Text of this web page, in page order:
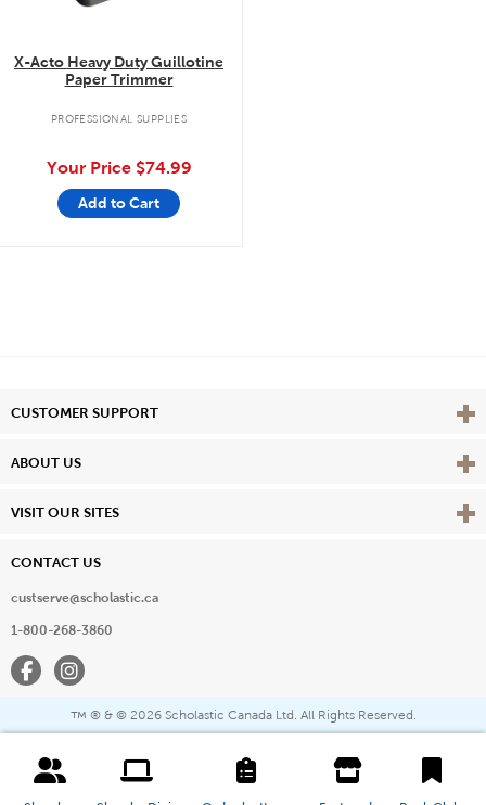
X-Acto Heavy Duty Guillotine
Paper Trimmer
PROFESSIONAL SUPPLIES
Your Price $74.99
Add to Cart
CUSTOMER SUPPORT View
ABOUT US View
VISIT OUR SITES View
CONTACT US
custserve@scholastic.ca
1-800-268-3860
FacebookInstagram
™ ® & © 2026 Scholastic Canada Ltd. All Rights Reserved.